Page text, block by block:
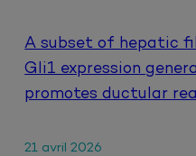
A subset of hepatic
Gli1 expression
promotes ductular
21 avril 2026